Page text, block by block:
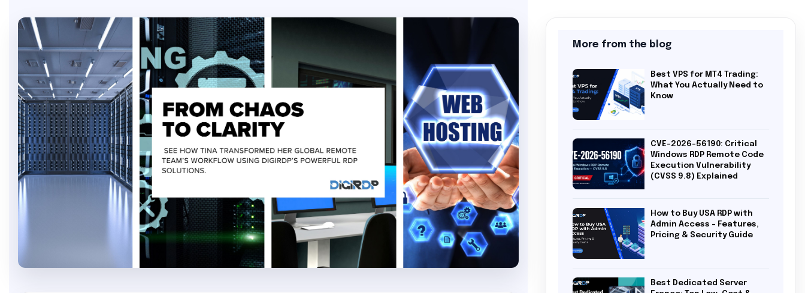
More from the blog
Best VPS for MT4 Trading:
What You Actually Need to
Know
CVE-2026-56190: Critical
Windows RDP Remote Code
Execution Vulnerability
(CVSS 9.8) Explained
How to Buy USA RDP with
Admin Access – Features,
Pricing & Security Guide
Best Dedicated Server